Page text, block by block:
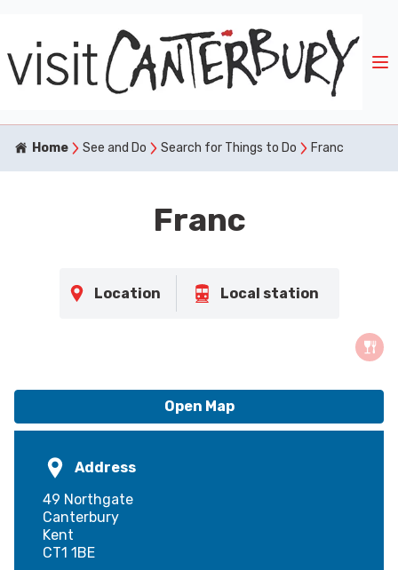
Home See and Do Search for Things to Do Franc
Franc
Location Local station
Open Map
Address
49 Northgate
Canterbury
Kent
CT1 1BE